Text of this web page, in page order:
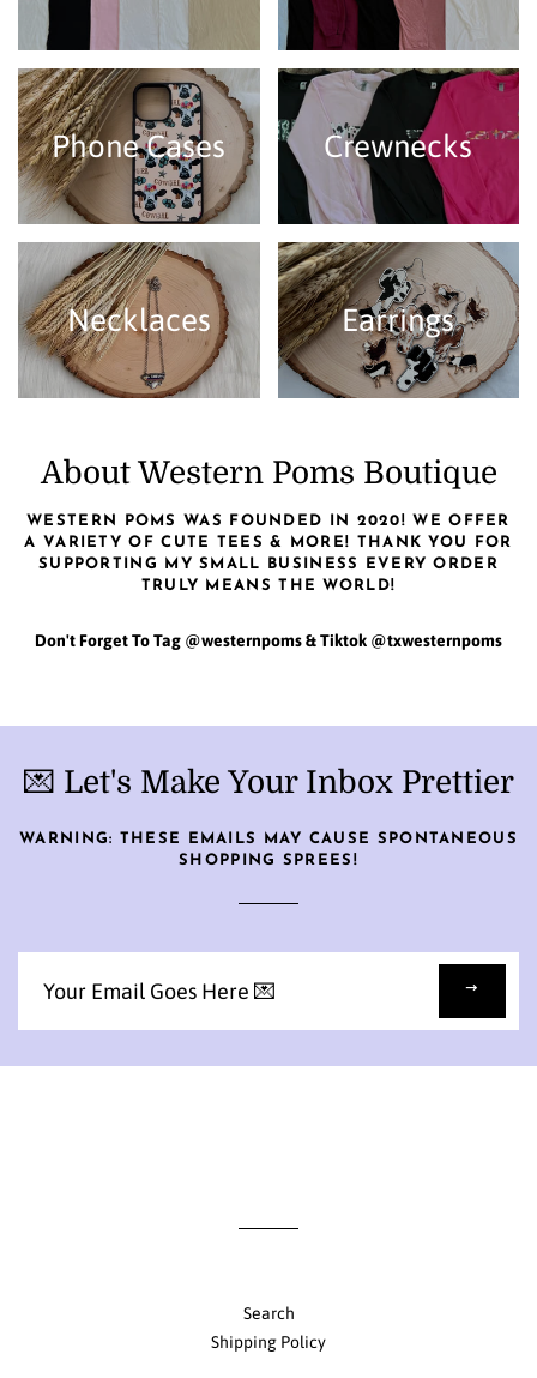
Phone Cases Crewnecks
Necklaces Earrings
About Western Poms Boutique
WESTERN POMS WAS FOUNDED IN 2020! WE OFFER
A VARIETY OF CUTE TEES & MORE! THANK YOU FOR
SUPPORTING MY SMALL BUSINESS EVERY ORDER
TRULY MEANS THE WORLD!
Don't Forget To Tag @westernpoms & Tiktok @txwesternpoms
💌 Let's Make Your Inbox Prettier
WARNING: THESE EMAILS MAY CAUSE SPONTANEOUS
SHOPPING SPREES!
up
mailing
Search
Shipping Policy